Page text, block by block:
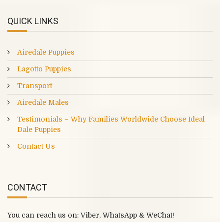
QUICK LINKS
Airedale Puppies
Lagotto Puppies
Transport
Airedale Males
Testimonials – Why Families Worldwide Choose Ideal
Dale Puppies
Contact Us
CONTACT
You can reach us on: Viber, WhatsApp & WeChat!